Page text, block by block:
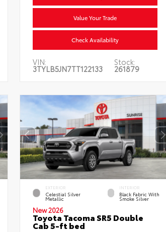
Value Your Trade
Check Availability
VIN:
3TYLB5JN7TT122133
Stock:
261879
EXTERIOR
Celestial Silver
Metallic
INTERIOR
Black Fabric With
Smoke Silver
New 2026
Toyota Tacoma SR5 Double
Cab 5-ft bed